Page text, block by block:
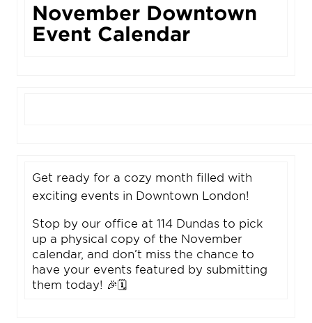
November Downtown
Event Calendar
Get ready for a cozy month filled with
exciting events in Downtown London!
Stop by our office at 114 Dundas to pick
up a physical copy of the November
calendar, and don’t miss the chance to
have your events featured by submitting
them today! 🎉🗓️